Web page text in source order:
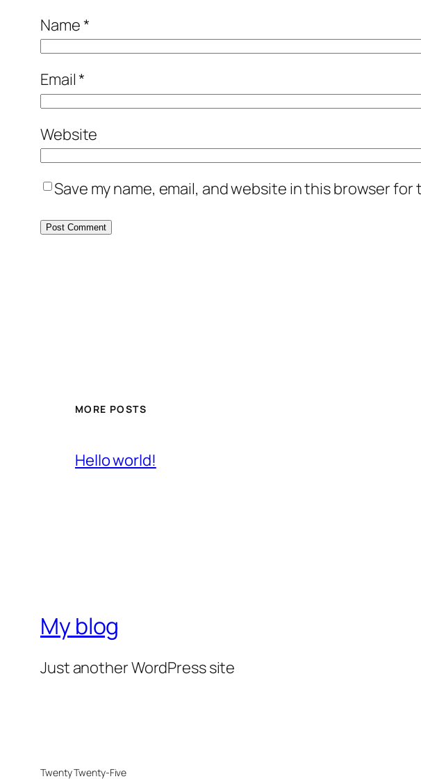
Name*
Email*
Website
Save my name, email, and website in this browser
MORE POSTS
Hello world!
My blog
Just another WordPress site
Twenty Twenty-Five